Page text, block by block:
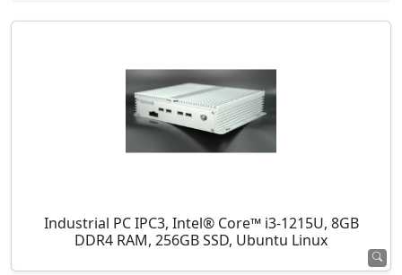
Industrial PC IPC3, Intel® Core™ i3-1215U, 8GB
DDR4 RAM, 256GB SSD, Ubuntu Linux